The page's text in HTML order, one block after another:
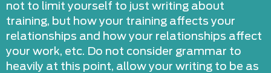
not to limit yourself to just writing about
training, but how your training affects your
relationships and how your relationships affect
your work, etc. Do not consider grammar to
heavily at this point, allow your writing to be as